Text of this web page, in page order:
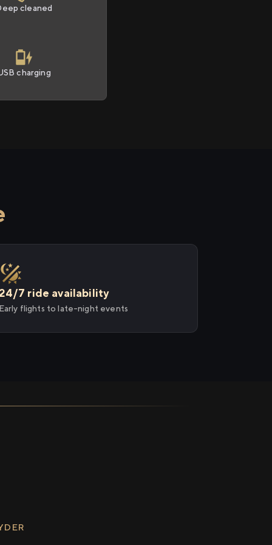
cleaned
charging
7 ride availability
flights to late-night events